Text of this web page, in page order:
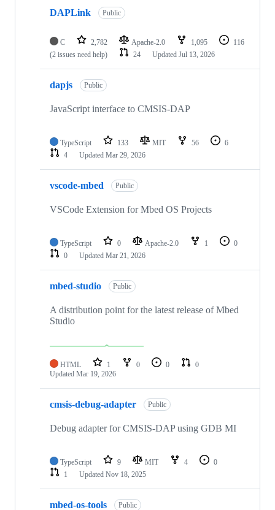
DAPLink Public
C 2,782 Apache-2.0 1,095
116
(2 issues need help)
24 Updated Jul 13, 2026
dapjs Public
JavaScript interface to CMSIS-DAP
TypeScript 133 MIT 56
6
4
Updated Mar 29, 2026
vscode-mbed Public
VSCode Extension for Mbed OS Projects
TypeScript 0 Apache-2.0 1
0
0
Updated Mar 21, 2026
mbed-studio Public
A distribution point for the latest release of Mbed
Studio
HTML 1 0 0
0
Updated Mar 19, 2026
cmsis-debug-adapter Public
Debug adapter for CMSIS-DAP using GDB MI
TypeScript 9 MIT 4
0
1
Updated Nov 18, 2025
mbed-os-tools Public